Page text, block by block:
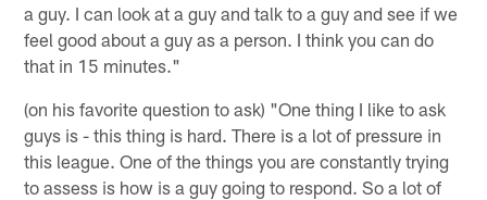
a guy. I can look at a guy and talk to a guy and see if we
feel good about a guy as a person. I think you can do
that in 15 minutes."
(on his favorite question to ask) "One thing I like to ask
guys is - this thing is hard. There is a lot of pressure in
this league. One of the things you are constantly trying
to assess is how is a guy going to respond. So a lot of